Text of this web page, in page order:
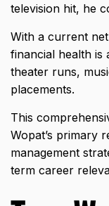
television hit, he
With a current
financial health is
theater runs,
placements.
This
Wopat’s primary
management
term career